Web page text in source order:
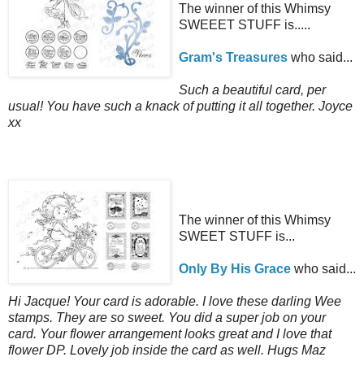
The winner of this Whimsy
SWEEET STUFF is.....
Gram's Treasures who said...
Such a beautiful card, per
usual! You have such a knack of putting it all together. Joyce
xx
The winner of this Whimsy
SWEET STUFF is...
Only By His Grace who said...
Hi Jacque! Your card is adorable. I love these darling Wee
stamps. They are so sweet. You did a super job on your
card. Your flower arrangement looks great and I love that
flower DP. Lovely job inside the card as well. Hugs Maz